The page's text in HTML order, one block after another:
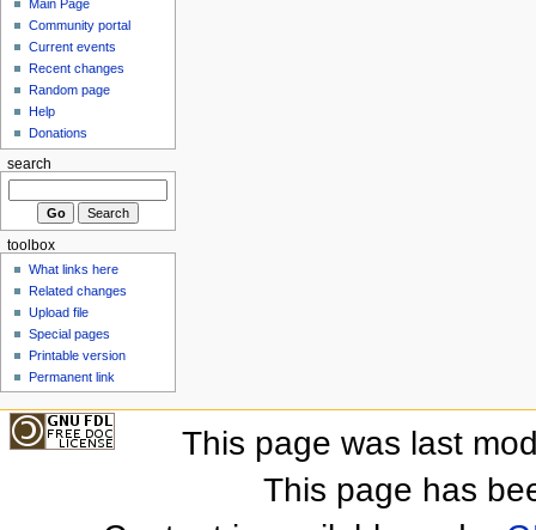
Main Page
Community portal
Current events
Recent changes
Random page
Help
Donations
search
toolbox
What links here
Related changes
Upload file
Special pages
Printable version
Permanent link
This page was last
This page has